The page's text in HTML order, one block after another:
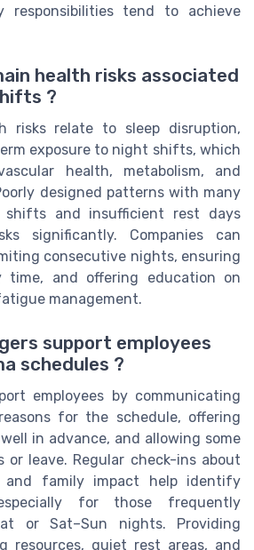
responsibilities tend to achieve
health risks associated
?
risks relate to sleep disruption,
exposure to night shifts, which
health, metabolism, and
designed patterns with many
shifts and insufficient rest days
significantly. Companies can
consecutive nights, ensuring
time, and offering education on
management.
support employees
schedules ?
employees by communicating
for the schedule, offering
in advance, and allowing some
leave. Regular check-ins about
and family impact help identify
for those frequently
or Sat–Sun nights. Providing
resources, quiet rest areas, and